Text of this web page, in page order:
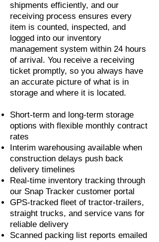
shipments efficiently, and our
receiving process ensures every
item is counted, inspected, and
logged into our inventory
management system within 24 hours
of arrival. You receive a receiving
ticket promptly, so you always have
an accurate picture of what is in
storage and where it is located.
Short-term and long-term storage
options with flexible monthly contract
rates
Interim warehousing available when
construction delays push back
delivery timelines
Real-time inventory tracking through
our Snap Tracker customer portal
GPS-tracked fleet of tractor-trailers,
straight trucks, and service vans for
reliable delivery
Scanned packing list reports emailed